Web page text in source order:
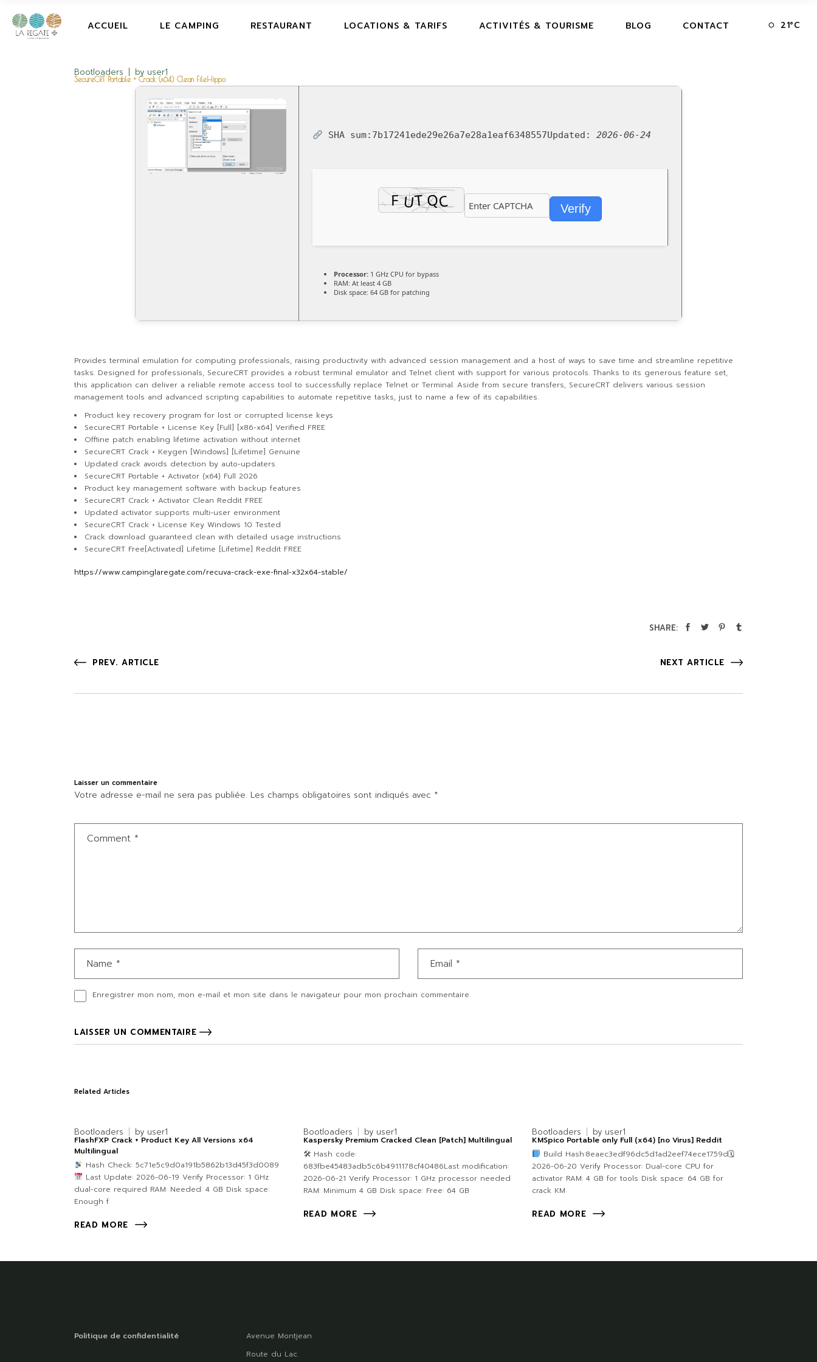
ACCUEIL LE CAMPING RESTAURANT LOCATIONS & TARIFS ACTIVITÉS & TOURISME BLOG CONTACT 21°C
Bootloaders by user1
SecureCRT Portable + Crack (x64) Clean FileHippo
SHA sum: 7b17241ede29e26a7e28a1eaf6348557Updated:2026-06-24
Verify
Processor: 1 GHz CPU for bypass
RAM: At least 4 GB
Disk space: 64 GB for patching
Provides terminal emulation for computing professionals, raising productivity with advanced session management and a host of ways to save time and streamline repetitive
tasks. Designed for professionals, SecureCRT provides a robust terminal emulator and Telnet client with support for various protocols. Thanks to its generous feature set,
this application can deliver a reliable remote access tool to successfully replace Telnet or Terminal. Aside from secure transfers, SecureCRT delivers various session
management tools and advanced scripting capabilities to automate repetitive tasks, just to name a few of its capabilities.
Product key recovery program for lost or corrupted license keys
SecureCRT Portable + License Key [Full] [x86-x64] Verified FREE
Offline patch enabling lifetime activation without internet
SecureCRT Crack + Keygen [Windows] [Lifetime] Genuine
Updated crack avoids detection by auto-updaters
SecureCRT Portable + Activator (x64) Full 2026
Product key management software with backup features
SecureCRT Crack + Activator Clean Reddit FREE
Updated activator supports multi-user environment
SecureCRT Crack + License Key Windows 10 Tested
Crack download guaranteed clean with detailed usage instructions
SecureCRT Free[Activated] Lifetime [Lifetime] Reddit FREE
https://www.campinglaregate.com/recuva-crack-exe-final-x32x64-stable/
SHARE:
PREV. ARTICLE NEXT ARTICLE
Laisser un commentaire
Votre adresse e-mail ne sera pas publiée. Les champs obligatoires sont indiqués avec *
Enregistrer mon nom, mon e-mail et mon site dans le navigateur pour mon prochain commentaire.
LAISSER UN COMMENTAIRE
Related Articles
Bootloaders by user1
FlashFXP Crack + Product Key All Versions x64
Multilingual
Hash Check: 5c71e5c9d0a191b5862b13d45f3d0089
Last Update: 2026-06-19 Verify Processor: 1 GHz
dual-core required RAM: Needed: 4 GB Disk space:
Enough f
READ MORE
Bootloaders by user1
Kaspersky Premium Cracked Clean [Patch] Multilingual
🛠 Hash code:
683fbe45483adb5c6b4911178cf40486Last modification:
2026-06-21 Verify Processor: 1 GHz processor needed
RAM: Minimum 4 GB Disk space: Free: 64 GB
READ MORE
Bootloaders by user1
KMSpico Portable only Full (x64) [no Virus] Reddit
Build Hash:8eaec3edf96dc5d1ad2eef74ece1759d🗓
2026-06-20 Verify Processor: Dual-core CPU for
activator RAM: 4 GB for tools Disk space: 64 GB for
crack KM
READ MORE
Politique de confidentialité
Avenue Montjean
Route du Lac